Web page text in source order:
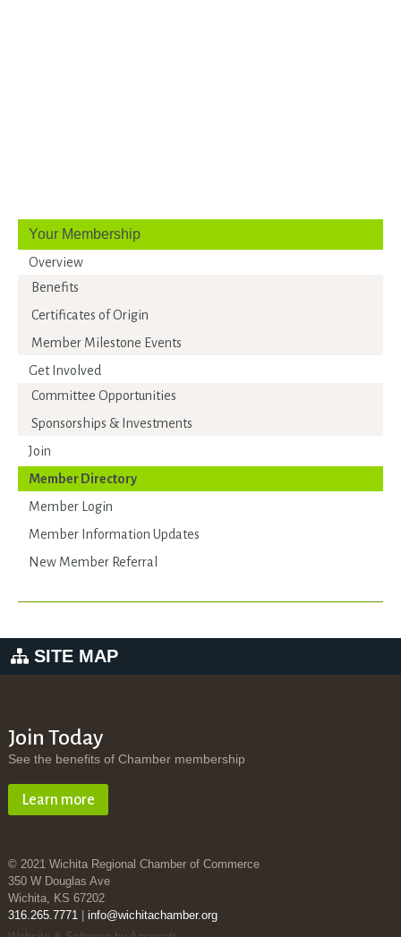
Your Membership
Overview
Benefits
Certificates of Origin
Member Milestone Events
Get Involved
Committee Opportunities
Sponsorships & Investments
Join
Member Directory
Member Login
Member Information Updates
New Member Referral
SITE MAP
Join Today
See the benefits of Chamber membership
Learn more
© 2021 Wichita Regional Chamber of Commerce
350 W Douglas Ave
Wichita, KS 67202
316.265.7771| info@wichitachamber.org